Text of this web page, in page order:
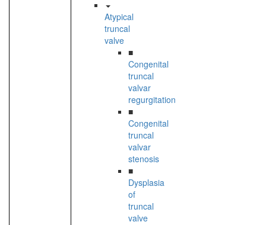
Atypical
truncal
valve
■
Congenital
truncal
valvar
regurgitation
■
Congenital
truncal
valvar
stenosis
■
Dysplasia
of
truncal
valve